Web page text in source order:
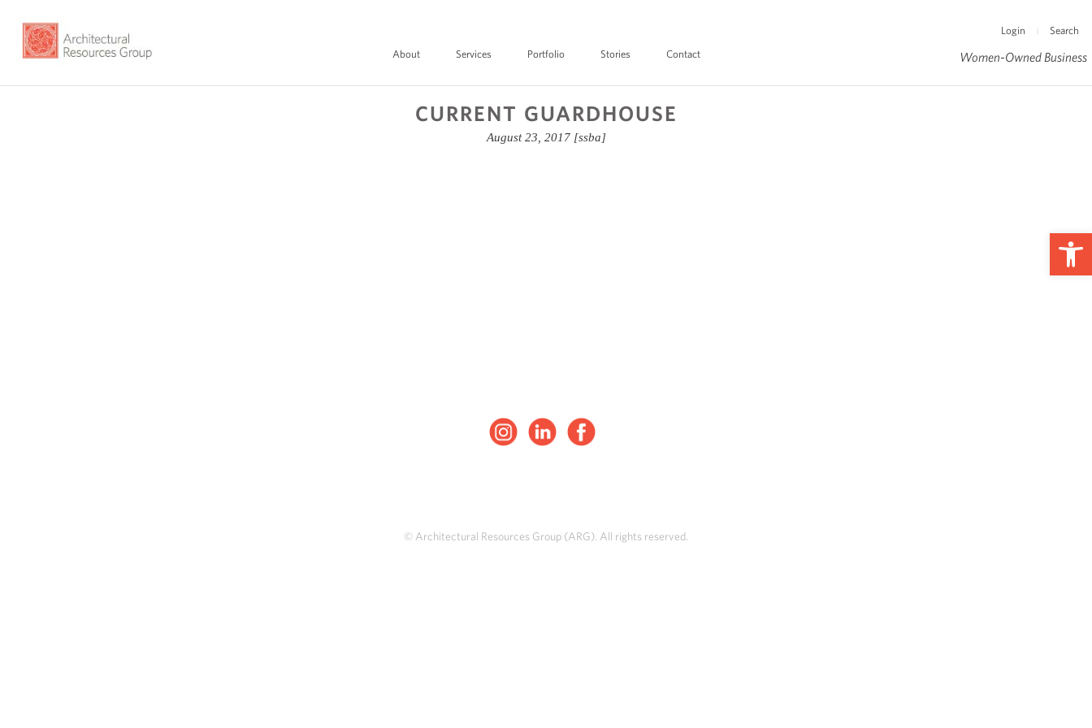
About Services Portfolio Stories Contact
Login Search
Women-Owned Business
CURRENT GUARDHOUSE
August 23, 2017 [ssba]
© Architectural Resources Group (ARG). All rights reserved.